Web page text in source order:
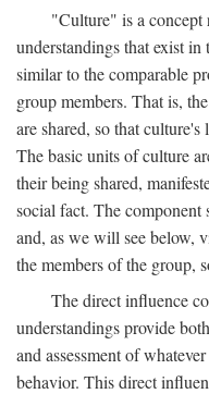
"Culture" is a concept
understandings that exist
similar to the comparable
group members. That is,
are shared, so that
The basic units of culture
their being shared,
social fact. The component
and, as we will see below,
the members of the group,
The direct influence
understandings provide
and assessment of
behavior. This direct